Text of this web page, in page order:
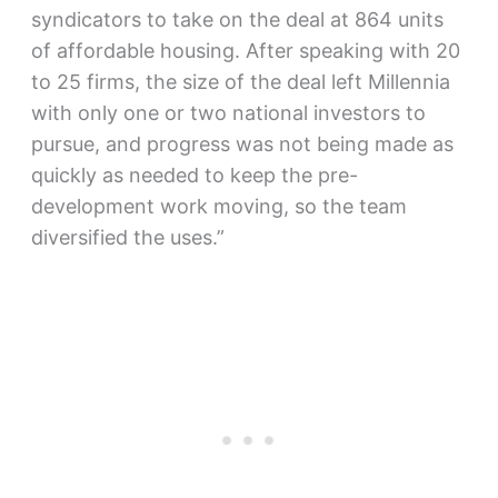
syndicators to take on the deal at 864 units
of affordable housing. After speaking with 20
to 25 firms, the size of the deal left Millennia
with only one or two national investors to
pursue, and progress was not being made as
quickly as needed to keep the pre-
development work moving, so the team
diversified the uses.”